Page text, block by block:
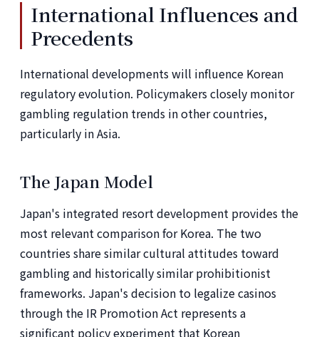
International Influences and
Precedents
International developments will influence Korean
regulatory evolution. Policymakers closely monitor
gambling regulation trends in other countries,
particularly in Asia.
The Japan Model
Japan's integrated resort development provides the
most relevant comparison for Korea. The two
countries share similar cultural attitudes toward
gambling and historically similar prohibitionist
frameworks. Japan's decision to legalize casinos
through the IR Promotion Act represents a
significant policy experiment that Korean